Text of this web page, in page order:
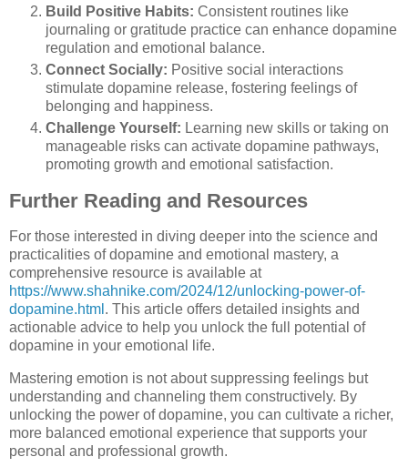
Build Positive Habits: Consistent routines like
journaling or gratitude practice can enhance dopamine
regulation and emotional balance.
Connect Socially: Positive social interactions
stimulate dopamine release, fostering feelings of
belonging and happiness.
Challenge Yourself: Learning new skills or taking on
manageable risks can activate dopamine pathways,
promoting growth and emotional satisfaction.
Further Reading and Resources
For those interested in diving deeper into the science and
practicalities of dopamine and emotional mastery, a
comprehensive resource is available at
https://www.shahnike.com/2024/12/unlocking-power-of-
dopamine.html . This article offers detailed insights and
actionable advice to help you unlock the full potential of
dopamine in your emotional life.
Mastering emotion is not about suppressing feelings but
understanding and channeling them constructively. By
unlocking the power of dopamine, you can cultivate a richer,
more balanced emotional experience that supports your
personal and professional growth.